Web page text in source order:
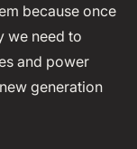
because once
we need to
and power
generation